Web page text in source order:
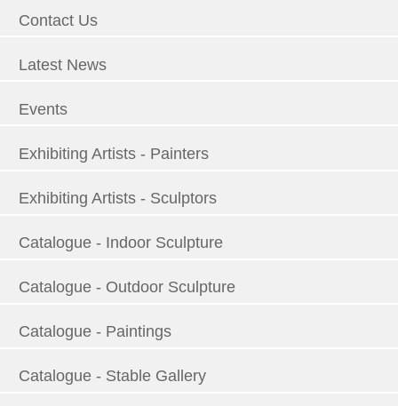
Contact Us
Latest News
Events
Exhibiting Artists - Painters
Exhibiting Artists - Sculptors
Catalogue - Indoor Sculpture
Catalogue - Outdoor Sculpture
Catalogue - Paintings
Catalogue - Stable Gallery